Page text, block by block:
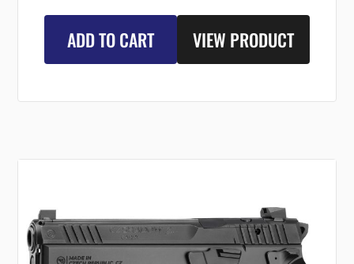
ADD TO CART VIEW PRODUCT